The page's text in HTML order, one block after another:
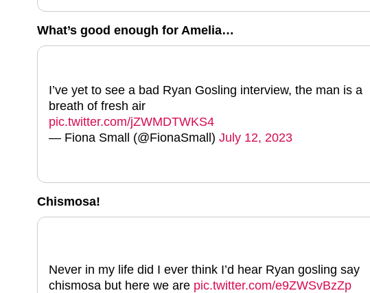
What’s good enough for Amelia…
I’ve yet to see a bad Ryan Gosling interview, the man is a
breath of fresh air
pic.twitter.com/jZWMDTWKS4
— Fiona Small (@FionaSmall) July 12, 2023
Chismosa!
Never in my life did I ever think I’d hear Ryan gosling say
chismosa but here we are pic.twitter.com/e9ZWSvBzZp